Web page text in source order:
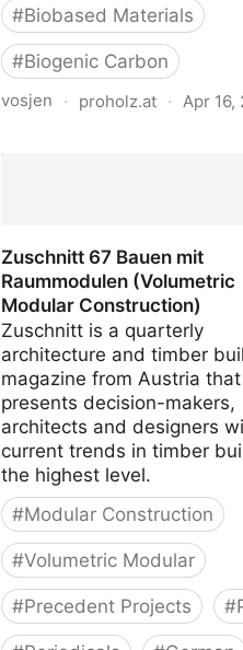
#Biobased Materials
#Biogenic Carbon
vosjen · proholz.at · Apr 16,
Zuschnitt 67 Bauen mit
Raummodulen (Volumetric
Modular Construction)
Zuschnitt is a quarterly
architecture and timber
magazine from Austria that
presents decision-makers,
architects and designers
current trends in timber
the highest level.
#Modular Construction
#Volumetric Modular
#Precedent Projects #